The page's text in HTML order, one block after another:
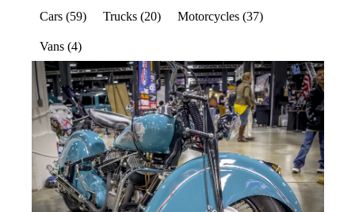
Cars (59) Trucks (20) Motorcycles (37)
Vans (4)